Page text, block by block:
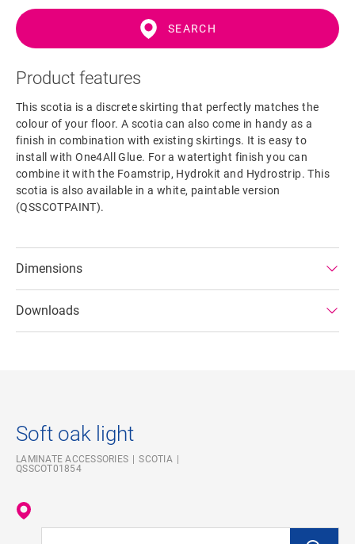
SEARCH
Product features
This scotia is a discrete skirting that perfectly matches the
colour of your floor. A scotia can also come in handy as a
finish in combination with existing skirtings. It is easy to
install with One4All Glue. For a watertight finish you can
combine it with the Foamstrip, Hydrokit and Hydrostrip. This
scotia is also available in a white, paintable version
(QSSCOTPAINT).
Dimensions
Downloads
Soft oak light
LAMINATE ACCESSORIES
SCOTIA
QSSCOT01854